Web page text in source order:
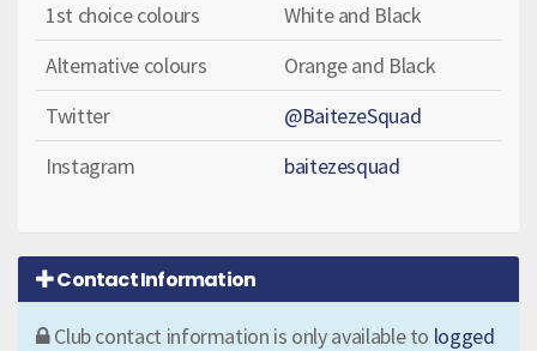
1st choice colours
White and Black
Alternative colours
Orange and Black
Twitter
@BaitezeSquad
Instagram
baitezesquad
Contact Information
Club contact information is only available to logged